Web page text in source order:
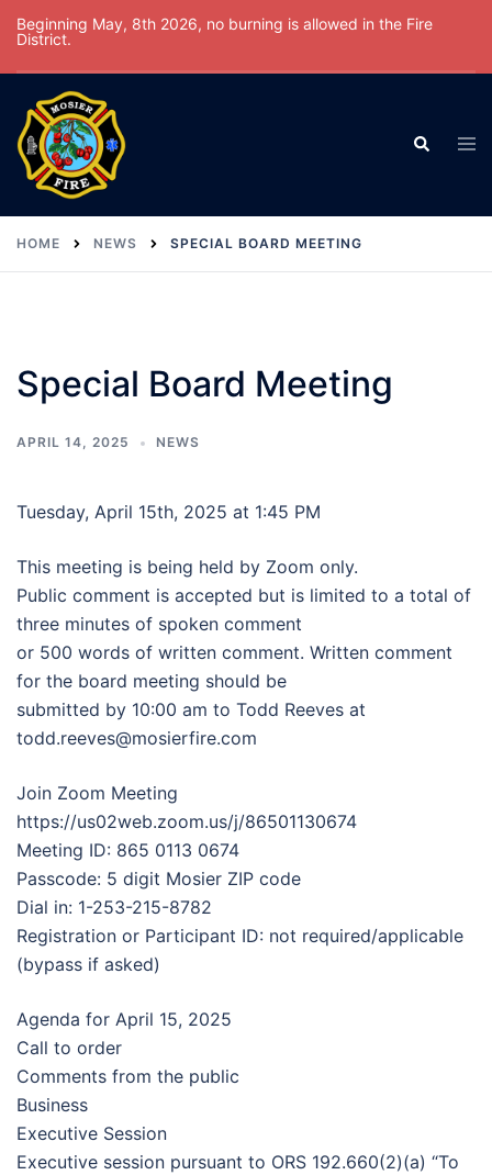
Skip
content
Beginning May, 8th 2026, no burning is allowed in the Fire
District.
Search
HOME NEWS SPECIAL BOARD MEETING
Special Board Meeting
APRIL 14, 2025 NEWS
Tuesday, April 15th, 2025 at 1:45 PM
This meeting is being held by Zoom only.
Public comment is accepted but is limited to a total of
three minutes of spoken comment
or 500 words of written comment. Written comment
for the board meeting should be
submitted by 10:00 am to Todd Reeves at
todd.reeves@mosierfire.com
Join Zoom Meeting
https://us02web.zoom.us/j/86501130674
Meeting ID: 865 0113 0674
Passcode: 5 digit Mosier ZIP code
Dial in: 1-253-215-8782
Registration or Participant ID: not required/applicable
(bypass if asked)
Agenda for April 15, 2025
Call to order
Comments from the public
Business
Executive Session
Executive session pursuant to ORS 192.660(2)(a) “To